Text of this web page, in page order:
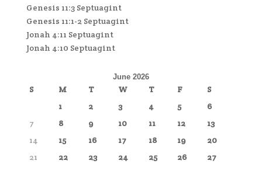
Genesis 11:3 Septuagint
Genesis 11:1-2 Septuagint
Jonah 4:11 Septuagint
Jonah 4:10 Septuagint
June 2026
S M T W T F
S
1
2 3 4 5
6
7
8 9 10 11 12
13
14
15 16 17 18 19
20
21
22 23 24 25 26
27